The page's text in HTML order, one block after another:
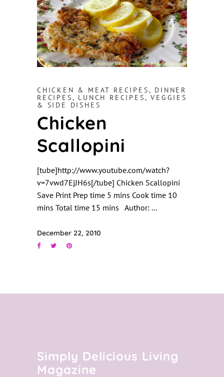
CHICKEN & MEAT RECIPES, DINNER
RECIPES, LUNCH RECIPES,VEGGIES
& SIDE DISHES
Chicken
Scallopini
[tube]http://www.youtube.com/watch?
v=7vwd7EjJH6s[/tube] Chicken Scallopini
Save Print Prep time 5 mins Cook time 10
mins Total time 15 mins Author:
December 22, 2010
Simply Delicious Living
Magazine